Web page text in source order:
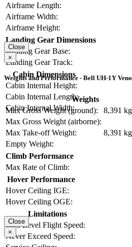
Airframe Length:
Airframe Width:
Airframe Height:
Landing Gear Dimensions
Landing Gear Base:
Landing Gear Track:
Cabin Dimensions
Cabin Internal Height:
Cabin Internal Length:
Cabin Internal Width:
Close
×
Weights and Performance - Bell UH-1Y
Weights
Max Gross Weight (ground):
8,391 kg
Max Gross Weight (airborne):
Max Take-off Weight:
8,391 kg
Empty Weight:
Climb Performance
Max Rate of Climb:
Hover Performance
Hover Ceiling IGE:
Hover Ceiling OGE:
Limitations
Max Level Flight Speed:
Never Exceed Speed:
Close
×